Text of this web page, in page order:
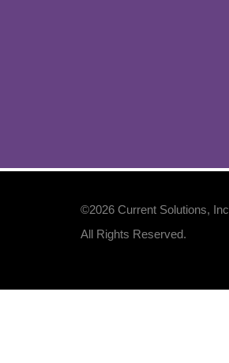
©2026 Current Solutions, Inc
All Rights Reserved.